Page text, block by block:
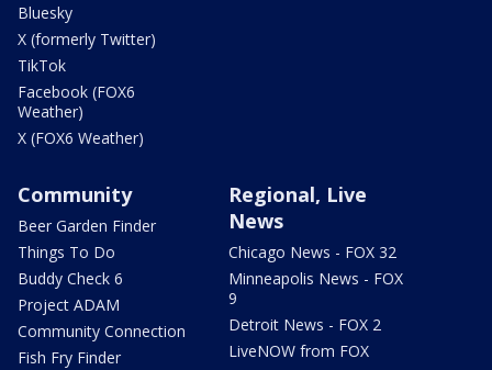
Bluesky
X (formerly Twitter)
TikTok
Facebook (FOX6
Weather)
X (FOX6 Weather)
Community
Beer Garden Finder
Things To Do
Buddy Check 6
Project ADAM
Community Connection
Fish Fry Finder
Regional, Live
News
Chicago News - FOX 32
Minneapolis News - FOX
9
Detroit News - FOX 2
LiveNOW from FOX